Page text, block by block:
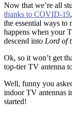
Now that we’re all
thanks to COVID-19
the essential ways
happens when your
descend into Lord of
Ok, so it won’t get
top-tier TV antenna
Well, funny you
indoor TV antennas
started!